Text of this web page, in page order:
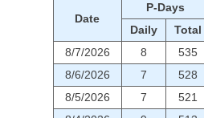
Date
P-Days
Daily
Total
8/7/2026
8
535
8/6/2026
7
528
8/5/2026
7
521